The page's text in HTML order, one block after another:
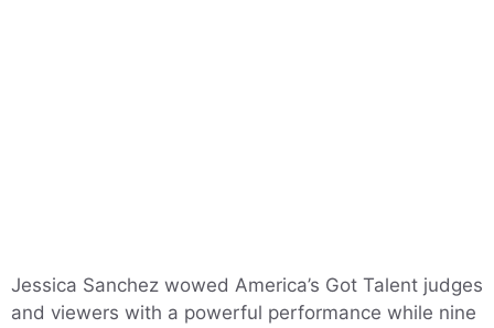
Jessica Sanchez wowed America’s Got Talent judges
and viewers with a powerful performance while nine